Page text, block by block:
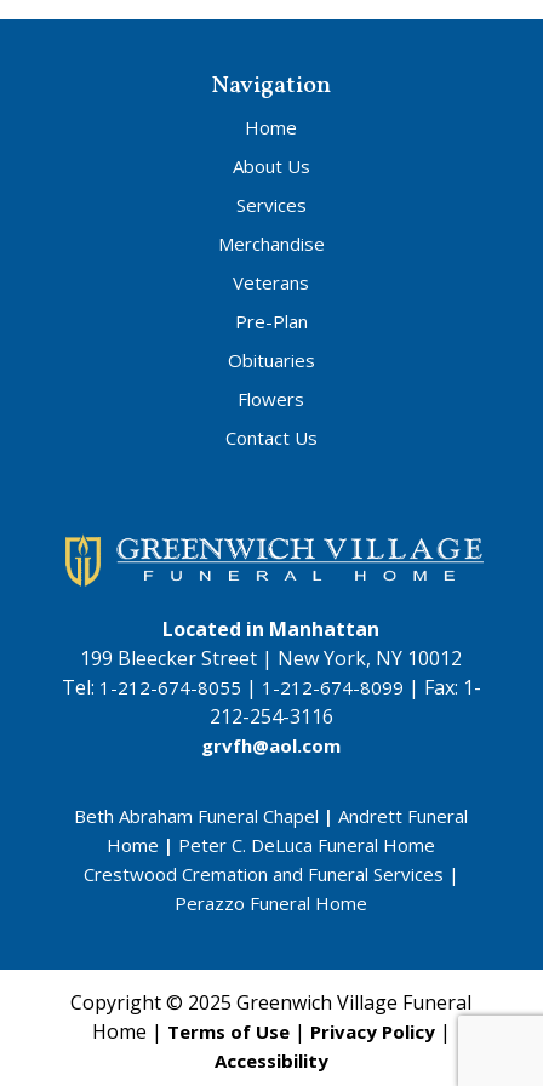
Navigation
Home
About Us
Services
Merchandise
Veterans
Pre-Plan
Obituaries
Flowers
Contact Us
Located in Manhattan
199 Bleecker Street | New York, NY 10012
Tel: 1-212-674-8055 | 1-212-674-8099 | Fax: 1-
212-254-3116
grvfh@aol.com
Beth Abraham Funeral Chapel | Andrett Funeral
Home | Peter C. DeLuca Funeral Home
Crestwood Cremation and Funeral Services |
Perazzo Funeral Home
Copyright © 2025 Greenwich Village Funeral
Home | Terms of Use| Privacy Policy|
Accessibility